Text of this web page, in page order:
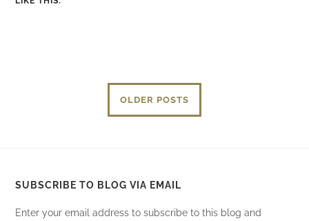
OLDER POSTS
SUBSCRIBE TO BLOG VIA EMAIL
Enter your email address to subscribe to this blog and